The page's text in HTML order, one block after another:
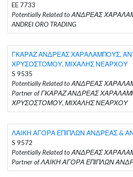
EE 7733
Potentially Related to ΑΝΔΡΕΑΣ
ANDREI ORO TRADING
ΓΚΑΡΑΖ ΑΝΔΡΕΑΣ ΧΑΡΑΛΑΜΠΟΥΣ,
ΧΡΥΣΟΣΤΟΜΟΥ, ΜΙΧΑΛΗΣ ΝΕΑΡΧΟΥ
S 9535
Potentially Related to ΑΝΔΡΕΑΣ
Partner of ΓΚΑΡΑΖ ΑΝΔΡΕΑΣ
ΧΡΥΣΟΣΤΟΜΟΥ, ΜΙΧΑΛΗΣ ΝΕΑΡΧΟΥ
ΛΑΙΚΗ ΑΓΟΡΑ ΕΠΙΠΛΩΝ ΑΝΔΡΕΑΣ &
S 9572
Potentially Related to ΑΝΔΡΕΑΣ
Partner of ΛΑΙΚΗ ΑΓΟΡΑ ΕΠΙΠΛΩΝ